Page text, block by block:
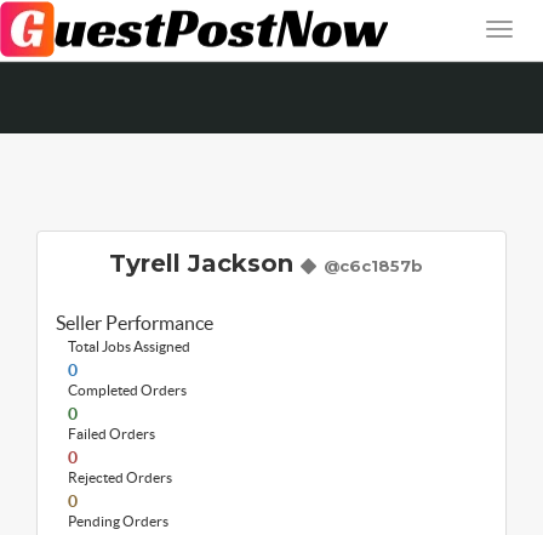
Tyrell Jackson @c6c1857b
Seller Performance
Total Jobs Assigned
0
Completed Orders
0
Failed Orders
0
Rejected Orders
0
Pending Orders